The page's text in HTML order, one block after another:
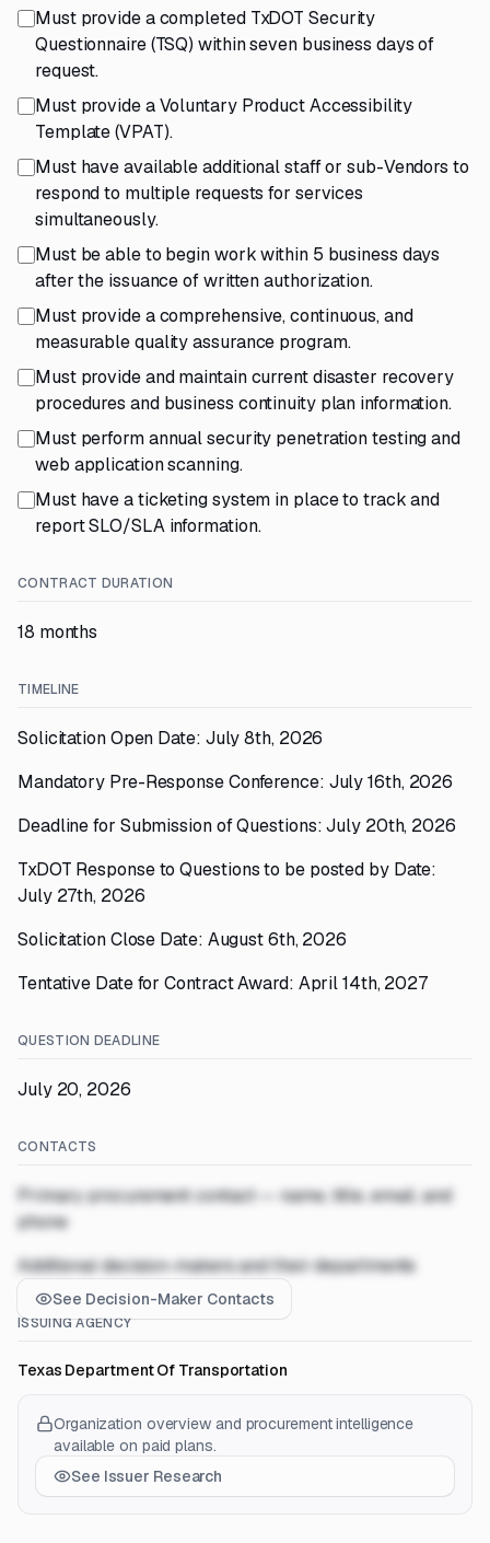
Must provide a completed TxDOT Security
Questionnaire (TSQ) within seven business days of
request.
Must provide a Voluntary Product Accessibility
Template (VPAT).
Must have available additional staff or sub-Vendors to
respond to multiple requests for services
simultaneously.
Must be able to begin work within 5 business days
after the issuance of written authorization.
Must provide a comprehensive, continuous, and
measurable quality assurance program.
Must provide and maintain current disaster recovery
procedures and business continuity plan information.
Must perform annual security penetration testing and
web application scanning.
Must have a ticketing system in place to track and
report SLO/SLA information.
CONTRACT DURATION
18 months
TIMELINE
Solicitation Open Date: July 8th, 2026
Mandatory Pre-Response Conference: July 16th, 2026
Deadline for Submission of Questions: July 20th, 2026
TxDOT Response to Questions to be posted by Date:
July 27th, 2026
Solicitation Close Date: August 6th, 2026
Tentative Date for Contract Award: April 14th, 2027
QUESTION DEADLINE
July 20, 2026
CONTACTS
Primary procurement contact — name, title, email, and
phone
Additional decision-makers and their departments
See Decision-Maker Contacts
ISSUING AGENCY
Texas Department Of Transportation
Organization overview and procurement intelligence
available on paid plans.
See Issuer Research